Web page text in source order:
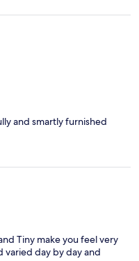
and smartly furnished
Tiny make you feel very
varied day by day and